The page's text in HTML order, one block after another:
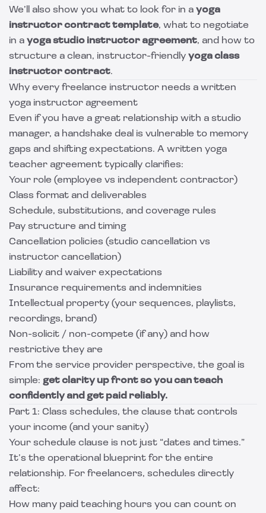
We’ll also show you what to look for in a yoga
instructor contract template, what to negotiate
in a yoga studio instructor agreement, and how to
structure a clean, instructor-friendly yoga class
instructor contract.
Why every freelance instructor needs a written
yoga instructor agreement
Even if you have a great relationship with a studio
manager, a handshake deal is vulnerable to memory
gaps and shifting expectations. A written yoga
teacher agreement typically clarifies:
Your role (employee vs independent contractor)
Class format and deliverables
Schedule, substitutions, and coverage rules
Pay structure and timing
Cancellation policies (studio cancellation vs
instructor cancellation)
Liability and waiver expectations
Insurance requirements and indemnities
Intellectual property (your sequences, playlists,
recordings, brand)
Non-solicit / non-compete (if any) and how
restrictive they are
From the service provider perspective, the goal is
simple: get clarity up front so you can teach
confidently and get paid reliably.
Part 1: Class schedules, the clause that controls
your income (and your sanity)
Your schedule clause is not just “dates and times.”
It’s the operational blueprint for the entire
relationship. For freelancers, schedules directly
affect:
How many paid teaching hours you can count on